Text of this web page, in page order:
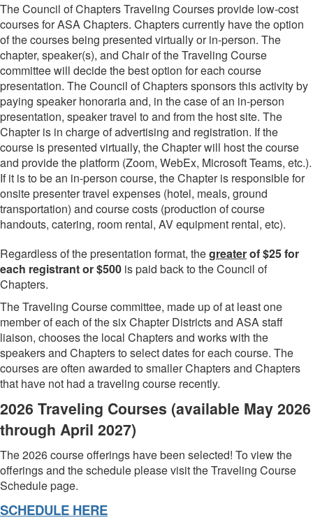
The Council of Chapters Traveling Courses provide low-cost
courses for ASA Chapters. Chapters currently have the option
of the courses being presented virtually or in-person. The
chapter, speaker(s), and Chair of the Traveling Course
committee will decide the best option for each course
presentation. The Council of Chapters sponsors this activity by
paying speaker honoraria and, in the case of an in-person
presentation, speaker travel to and from the host site. The
Chapter is in charge of advertising and registration. If the
course is presented virtually, the Chapter will host the course
and provide the platform (Zoom, WebEx, Microsoft Teams, etc.).
If it is to be an in-person course, the Chapter is responsible for
onsite presenter travel expenses (hotel, meals, ground
transportation) and course costs (production of course
handouts, catering, room rental, AV equipment rental, etc).
Regardless of the presentation format, thegreaterof $25 for
each registrant or $500 is paid back to the Council of
Chapters.
The Traveling Course committee, made up of at least one
member of each of the six Chapter Districts and ASA staff
liaison, chooses the local Chapters and works with the
speakers and Chapters to select dates for each course. The
courses are often awarded to smaller Chapters and Chapters
that have not had a traveling course recently.
2026 Traveling Courses (available May 2026
through April 2027)
The 2026 course offerings have been selected! To view the
offerings and the schedule please visit the Traveling Course
Schedule page.
SCHEDULE HERE